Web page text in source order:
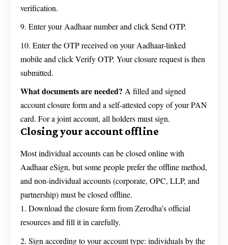
verification.
Enter your Aadhaar number and click Send OTP.
Enter the OTP received on your Aadhaar-linked
mobile and click Verify OTP. Your closure request is then
submitted.
What documents are needed? A filled and signed
account closure form and a self-attested copy of your PAN
card. For a joint account, all holders must sign.
Closing your account offline
Most individual accounts can be closed online with
Aadhaar eSign, but some people prefer the offline method,
and non-individual accounts (corporate, OPC, LLP, and
partnership) must be closed offline.
Download the closure form from Zerodha’s official
resources and fill it in carefully.
Sign according to your account type: individuals by the